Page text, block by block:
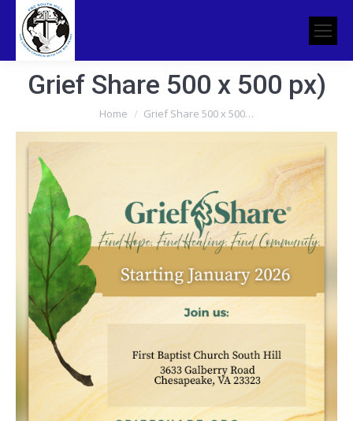
Grief Share 500 x 500 px)
You are here:
Home Grief Share 500 x 500…